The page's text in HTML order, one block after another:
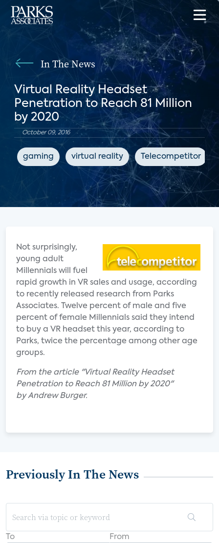
In The News
Virtual Reality Headset
Penetration to Reach 81 Million
by 2020
October 09, 2016
gaming virtual reality Telecompetitor
Not surprisingly,
young adult
Millennials will fuel
rapid growth in VR sales and usage, according
to recently released research from Parks
Associates. Twelve percent of male and five
percent of female Millennials said they intend
to buy a VR headset this year, according to
Parks, twice the percentage among other age
groups.
From the article "Virtual Reality Headset
Penetration to Reach 81 Million by 2020"
by Andrew Burger.
Previously In The News
To From